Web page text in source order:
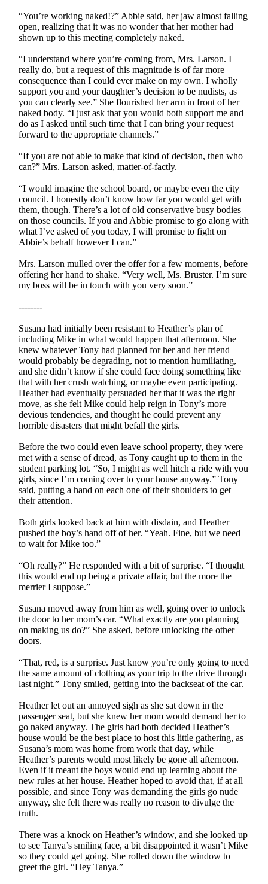
“You’re working naked!?” Abbie said, her jaw almost falling
open, realizing that it was no wonder that her mother had
shown up to this meeting completely naked.
“I understand where you’re coming from, Mrs. Larson. I
really do, but a request of this magnitude is of far more
consequence than I could ever make on my own. I wholly
support you and your daughter’s decision to be nudists, as
you can clearly see.” She flourished her arm in front of her
naked body. “I just ask that you would both support me and
do as I asked until such time that I can bring your request
forward to the appropriate channels.”
“If you are not able to make that kind of decision, then who
can?” Mrs. Larson asked, matter-of-factly.
“I would imagine the school board, or maybe even the city
council. I honestly don’t know how far you would get with
them, though. There’s a lot of old conservative busy bodies
on those councils. If you and Abbie promise to go along with
what I’ve asked of you today, I will promise to fight on
Abbie’s behalf however I can.”
Mrs. Larson mulled over the offer for a few moments, before
offering her hand to shake. “Very well, Ms. Bruster. I’m sure
my boss will be in touch with you very soon.”
--------
Susana had initially been resistant to Heather’s plan of
including Mike in what would happen that afternoon. She
knew whatever Tony had planned for her and her friend
would probably be degrading, not to mention humiliating,
and she didn’t know if she could face doing something like
that with her crush watching, or maybe even participating.
Heather had eventually persuaded her that it was the right
move, as she felt Mike could help reign in Tony’s more
devious tendencies, and thought he could prevent any
horrible disasters that might befall the girls.
Before the two could even leave school property, they were
met with a sense of dread, as Tony caught up to them in the
student parking lot. “So, I might as well hitch a ride with you
girls, since I’m coming over to your house anyway.” Tony
said, putting a hand on each one of their shoulders to get
their attention.
Both girls looked back at him with disdain, and Heather
pushed the boy’s hand off of her. “Yeah. Fine, but we need
to wait for Mike too.”
“Oh really?” He responded with a bit of surprise. “I thought
this would end up being a private affair, but the more the
merrier I suppose.”
Susana moved away from him as well, going over to unlock
the door to her mom’s car. “What exactly are you planning
on making us do?” She asked, before unlocking the other
doors.
“That, red, is a surprise. Just know you’re only going to need
the same amount of clothing as your trip to the drive through
last night.” Tony smiled, getting into the backseat of the car.
Heather let out an annoyed sigh as she sat down in the
passenger seat, but she knew her mom would demand her to
go naked anyway. The girls had both decided Heather’s
house would be the best place to host this little gathering, as
Susana’s mom was home from work that day, while
Heather’s parents would most likely be gone all afternoon.
Even if it meant the boys would end up learning about the
new rules at her house. Heather hoped to avoid that, if at all
possible, and since Tony was demanding the girls go nude
anyway, she felt there was really no reason to divulge the
truth.
There was a knock on Heather’s window, and she looked up
to see Tanya’s smiling face, a bit disappointed it wasn’t Mike
so they could get going. She rolled down the window to
greet the girl. “Hey Tanya.”